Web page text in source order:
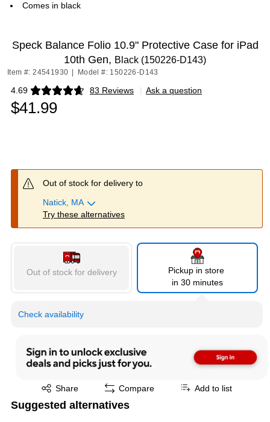
Comes in black
Speck Balance Folio 10.9" Protective Case for iPad
10th Gen, Black (150226-D143)
Item #: 24541930 Model #: 150226-D143
4.69 83 Reviews
Exited tooltip | Ask a question
$41.99
Out of stock for delivery to
Natick, MA
Try these alternatives
Out of stock for delivery
Pickup in store
in 30 minutes
Check availability
Share
Exited tooltip Compare Add to list
Suggested alternatives